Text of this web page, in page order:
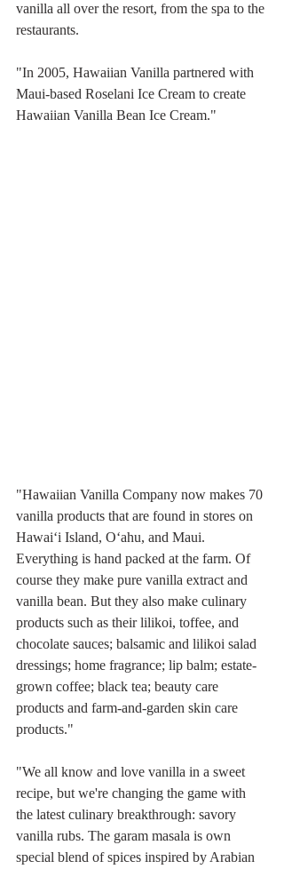
vanilla all over the resort, from the spa to the
restaurants.
"In 2005, Hawaiian Vanilla partnered with
Maui-based Roselani Ice Cream to create
Hawaiian Vanilla Bean Ice Cream."
"Hawaiian Vanilla Company now makes 70
vanilla products that are found in stores on
Hawai‘i Island, O‘ahu, and Maui.
Everything is hand packed at the farm. Of
course they make pure vanilla extract and
vanilla bean. But they also make culinary
products such as their lilikoi, toffee, and
chocolate sauces; balsamic and lilikoi salad
dressings; home fragrance; lip balm; estate-
grown coffee; black tea; beauty care
products and farm-and-garden skin care
products."
"We all know and love vanilla in a sweet
recipe, but we're changing the game with
the latest culinary breakthrough: savory
vanilla rubs. The garam masala is own
special blend of spices inspired by Arabian